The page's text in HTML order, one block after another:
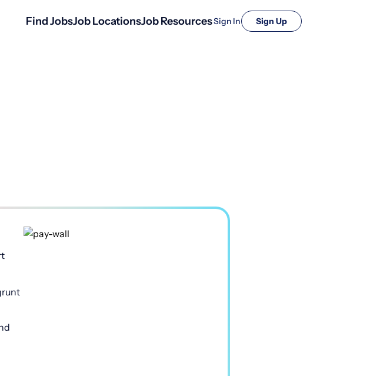
Find JobsJob LocationsJob ResourcesSign In Sign Up